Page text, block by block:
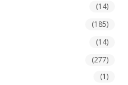
(14)
(185)
(14)
(277)
(1)